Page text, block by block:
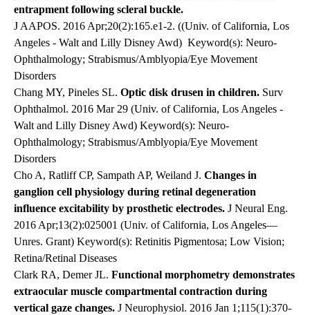
entrapment following scleral buckle.
J AAPOS. 2016 Apr;20(2):165.e1-2. ((Univ. of California, Los
Angeles - Walt and Lilly Disney Awd) Keyword(s): Neuro-
Ophthalmology; Strabismus/Amblyopia/Eye Movement
Disorders
Chang MY, Pineles SL. Optic disk drusen in children. Surv
Ophthalmol. 2016 Mar 29 (Univ. of California, Los Angeles -
Walt and Lilly Disney Awd) Keyword(s): Neuro-
Ophthalmology; Strabismus/Amblyopia/Eye Movement
Disorders
Cho A, Ratliff CP, Sampath AP, Weiland J. Changes in
ganglion cell physiology during retinal degeneration
influence excitability by prosthetic electrodes. J Neural Eng.
2016 Apr;13(2):025001 (Univ. of California, Los Angeles—
Unres. Grant) Keyword(s): Retinitis Pigmentosa; Low Vision;
Retina/Retinal Diseases
Clark RA, Demer JL. Functional morphometry demonstrates
extraocular muscle compartmental contraction during
vertical gaze changes. J Neurophysiol. 2016 Jan 1;115(1):370-